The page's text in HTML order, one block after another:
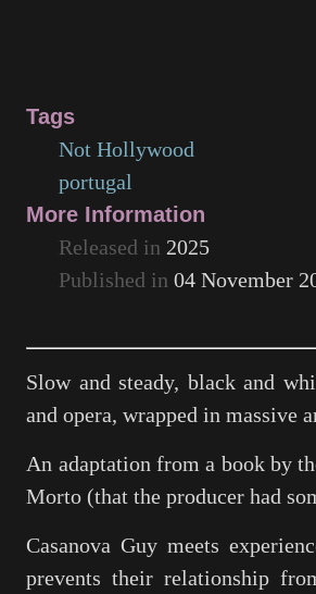
Tags
Not Hollywood
portugal
More Information
Released in 2025
Published in04 November
Slow and steady, black and
and opera, wrapped in massive
An adaptation from a book by
Morto (that the producer had
Casanova Guy meets
prevents their relationship